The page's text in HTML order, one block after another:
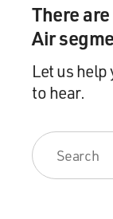
friends. We
friends no
people will tell
`Well, we got
still--it's hard to
frames the
between these
Cindy McCain
There
Air
Let us
to hear.